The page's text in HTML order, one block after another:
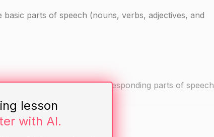
parts of speech (nouns, verbs, adjectives, and
etc.) labeled with their corresponding parts of speech
lesson
with AI.